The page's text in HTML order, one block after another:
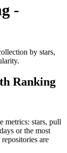
-
by stars,
Ranking
metrics: stars, pull
or the most
are